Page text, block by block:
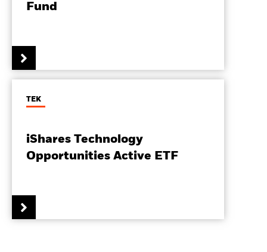
Fund
TEK
iShares Technology
Opportunities Active ETF